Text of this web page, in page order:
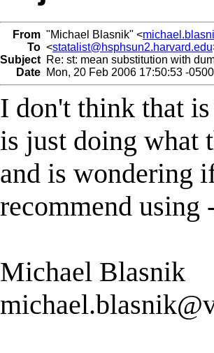
From "Michael Blasnik" <
To <statalist@hsphsun2.harvard.edu
Subject Re: st: mean substitution with
Date Mon, 20 Feb 2006 17:50:53 -0500
I don't think that
is just doing what
and is wondering
recommend using
Michael Blasnik